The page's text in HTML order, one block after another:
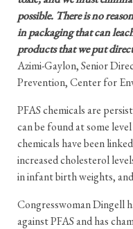
possible. There is no
in packaging that can
products that we put
Azimi-Gaylon, Senior
Prevention, Center for
PFAS chemicals are
can be found at some
chemicals have been
increased cholesterol
in infant birth weights,
Congresswoman Dingell
against PFAS and has